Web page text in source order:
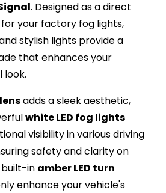
. Designed as a direct
your factory fog lights,
stylish lights provide a
that enhances your
look.
adds a sleek aesthetic,
white LED fog lights
visibility in various driving
safety and clarity on
built-in amber LED turn
enhance your vehicle's